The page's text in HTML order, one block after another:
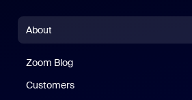
About
Zoom Blog
Customers